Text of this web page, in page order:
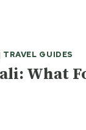
TRAVEL GUIDES
What